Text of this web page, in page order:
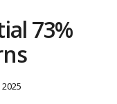
73%